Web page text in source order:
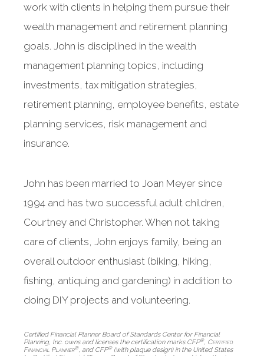
work with clients in helping them pursue their
wealth management and retirement planning
goals. John is disciplined in the wealth
management planning topics, including
investments, tax mitigation strategies,
retirement planning, employee benefits, estate
planning services, risk management and
insurance.
John has been married to Joan Meyer since
1994 and has two successful adult children,
Courtney and Christopher. When not taking
care of clients, John enjoys family, being an
overall outdoor enthusiast (biking, hiking,
fishing, antiquing and gardening) in addition to
doing DIY projects and volunteering.
Certified Financial Planner Board of Standards Center for Financial
Planning, Inc. owns and licenses the certification marks CFP®, Certified
Financial Planner®, and CFP®(with plaque design) in the United States